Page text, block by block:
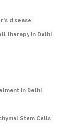
disease
therapy in Delhi
in Delhi
Stem Cells